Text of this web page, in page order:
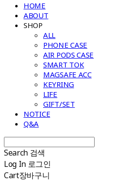
HOME
ABOUT
SHOP
ALL
PHONE CASE
AIR PODS CASE
SMART TOK
MAGSAFE ACC
KEYRING
LIFE
GIFT/SET
NOTICE
Q&A
Search 검색
Log In 로그인
Cart장바구니